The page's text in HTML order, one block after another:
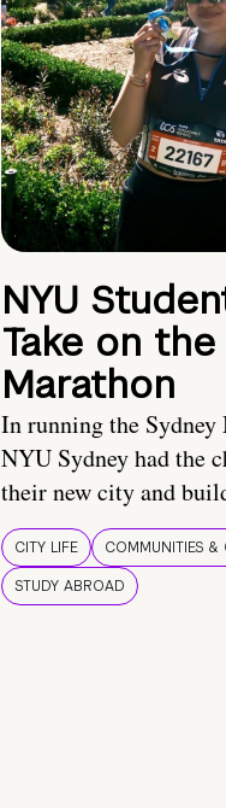
NYU
Take on
Marathon
In running the Sydney
NYU Sydney had the
their new city and
CITY LIFE COMMUNITIES &
STUDY ABROAD